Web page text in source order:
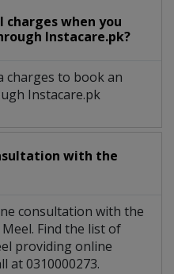
when you
Instacare.pk?
charges to book an
Instacare.pk
with the
consultation with the
Meel. Find the list of
providing online
at 0310000273.